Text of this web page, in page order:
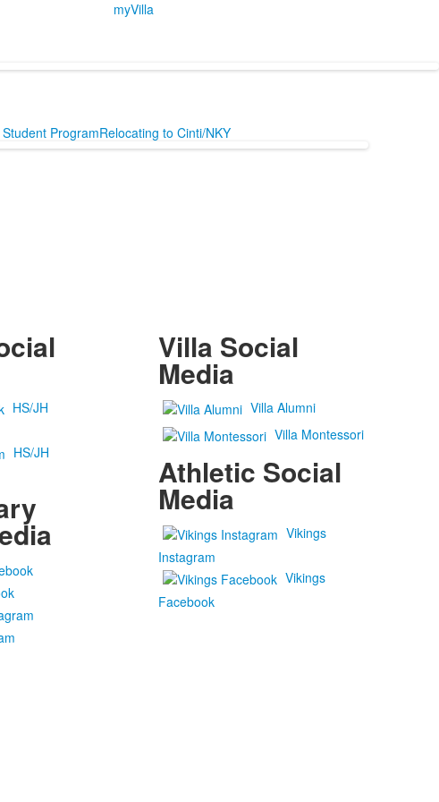
myVilla
ProgramRelocating to Cinti/NKY
HS/JH
HS/JH
Villa Social
Media
Villa Alumni
Villa Montessori
Athletic Social
Media
Vikings
Instagram
Vikings
Facebook